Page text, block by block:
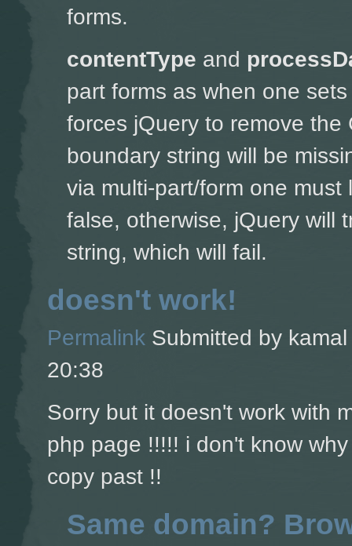
forms.
contentType and
part forms as when one
forces jQuery to remove the
boundary string will be
via multi-part/form one
false, otherwise, jQuery will
string, which will fail.
doesn't work!
Permalink Submitted by
20:38
Sorry but it doesn't work with
php page !!!!! i don't know
copy past !!
Same domain?